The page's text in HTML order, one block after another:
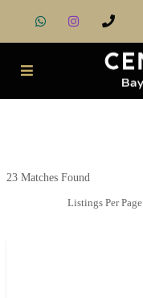
23 Matches Found
Listings Per Page